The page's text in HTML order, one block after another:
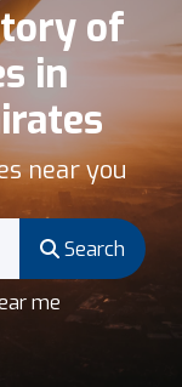
of
in
near you
Search
me